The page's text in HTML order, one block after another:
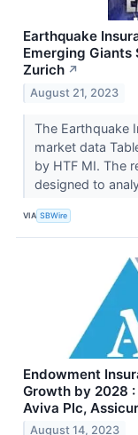
Earthquake
Emerging Giants
Zurich ↗
August 21, 2023
The Earthquake
market data
by HTF MI. The
designed to
VIA SBWire
Endowment
Growth by 2028
Aviva Plc,
August 14, 2023